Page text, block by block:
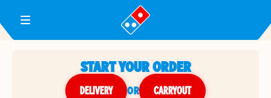
Toggle Header Menu
START YOUR ORDER
DELIVERY or CARRYOUT